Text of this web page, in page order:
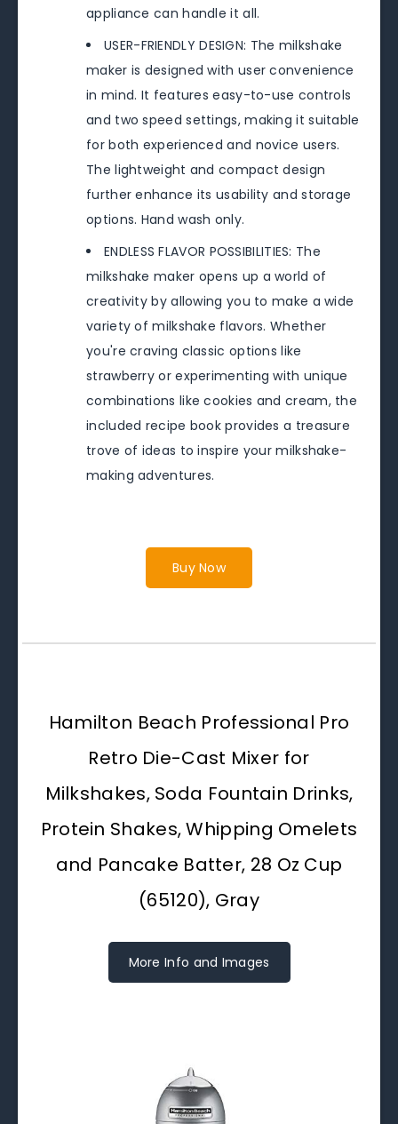
appliance can handle it all.
USER-FRIENDLY DESIGN: The milkshake
maker is designed with user convenience
in mind. It features easy-to-use controls
and two speed settings, making it suitable
for both experienced and novice users.
The lightweight and compact design
further enhance its usability and storage
options. Hand wash only.
ENDLESS FLAVOR POSSIBILITIES: The
milkshake maker opens up a world of
creativity by allowing you to make a wide
variety of milkshake flavors. Whether
you're craving classic options like
strawberry or experimenting with unique
combinations like cookies and cream, the
included recipe book provides a treasure
trove of ideas to inspire your milkshake-
making adventures.
Buy Now
Hamilton Beach Professional Pro
Retro Die-Cast Mixer for
Milkshakes, Soda Fountain Drinks,
Protein Shakes, Whipping Omelets
and Pancake Batter, 28 Oz Cup
(65120), Gray
More Info and Images